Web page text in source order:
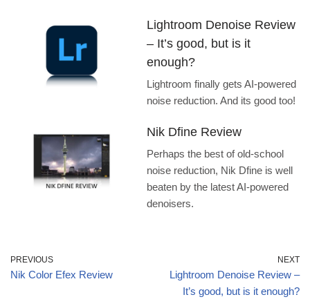
Lightroom Denoise Review
– It’s good, but is it
enough?
Lightroom finally gets AI-powered
noise reduction. And its good too!
Nik Dfine Review
Perhaps the best of old-school
noise reduction, Nik Dfine is well
beaten by the latest AI-powered
denoisers.
PREVIOUS
Nik Color Efex Review
NEXT
Lightroom Denoise Review –
It’s good, but is it enough?